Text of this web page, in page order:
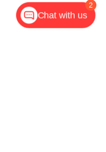
2
Chat with us